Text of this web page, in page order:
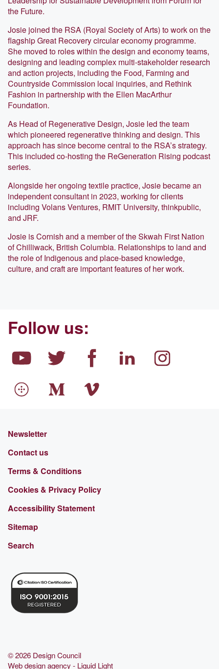
the Future.
Josie joined the RSA (Royal Society of Arts) to work on the
flagship Great Recovery circular economy programme.
She moved to roles within the design and economy teams,
designing and leading complex multi-stakeholder research
and action projects, including the Food, Farming and
Countryside Commission local inquiries, and Rethink
Fashion in partnership with the Ellen MacArthur
Foundation.
As Head of Regenerative Design, Josie led the team
which pioneered regenerative thinking and design. This
approach has since become central to the RSA’s strategy.
This included co-hosting the ReGeneration Rising podcast
series.
Alongside her ongoing textile practice, Josie became an
independent consultant in 2023, working for clients
including Volans Ventures, RMIT University, thinkpublic,
and JRF.
Josie is Cornish and a member of the Skwah First Nation
of Chilliwack, British Columbia. Relationships to land and
the role of Indigenous and place-based knowledge,
culture, and craft are important features of her work.
Follow us:
Newsletter
Contact us
Terms & Conditions
Cookies & Privacy Policy
Accessibility Statement
Sitemap
Search
© 2026 Design Council
Web design agency - Liquid Light